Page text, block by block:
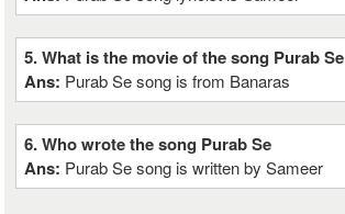
5. What is the movie of the song Purab Se
Ans: Purab Se song is from Banaras
6. Who wrote the song Purab Se
Ans: Purab Se song is written by Sameer